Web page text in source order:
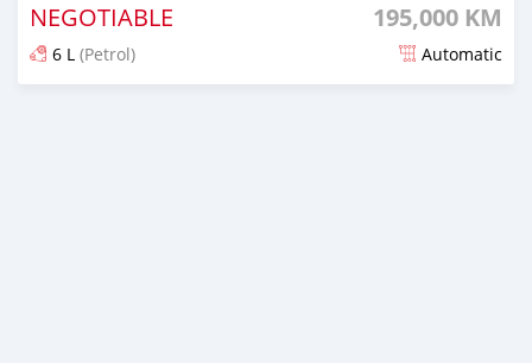
NEGOTIABLE 195,000 KM
6 L (Petrol) Automatic